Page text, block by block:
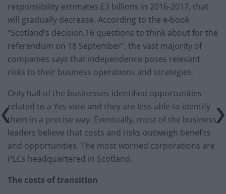
responsibility estimates £3 billions in 2016-2017, that
will gradually decrease. According to the e-book
“Scotland’s decision.16 questions to think about for the
referendum on 18 September”, the vast majority of
companies says that independence poses relevant
risks to their business operations and strategies.
Only half of the businesses identified opportunities
related to a Yes vote and they are less able to identify
them in a precise way. Eventually, most of the business
leaders believe that costs and risks outweigh benefits
and opportunities. The most worried corporations are
PLCs headquartered in Scotland.
The costs of transition